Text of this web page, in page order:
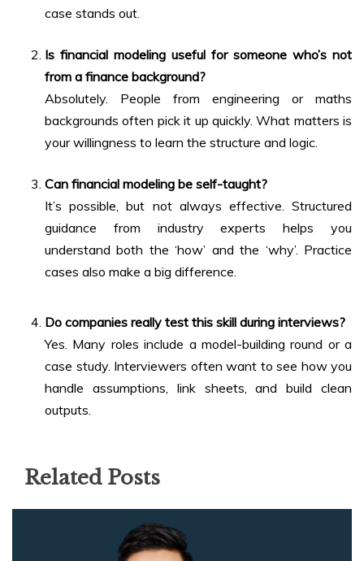
case stands out.
Is financial modeling useful for someone who’s not
from a finance background?
Absolutely. People from engineering or maths
backgrounds often pick it up quickly. What matters is
your willingness to learn the structure and logic.
Can financial modeling be self-taught?
It’s possible, but not always effective. Structured
guidance from industry experts helps you
understand both the ‘how’ and the ‘why’. Practice
cases also make a big difference.
Do companies really test this skill during interviews?
Yes. Many roles include a model-building round or a
case study. Interviewers often want to see how you
handle assumptions, link sheets, and build clean
outputs.
Related Posts